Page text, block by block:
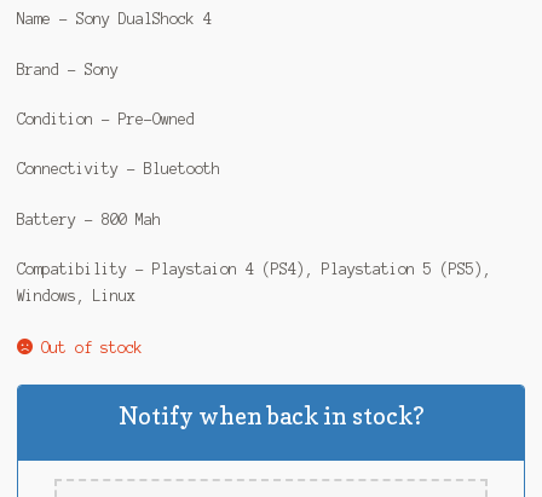
Name – Sony DualShock 4
Brand – Sony
Condition – Pre-Owned
Connectivity – Bluetooth
Battery – 800 Mah
Compatibility – Playstaion 4 (PS4), Playstation 5 (PS5),
Windows, Linux
Out of stock
Notify when back in stock?